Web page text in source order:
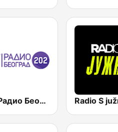
RTS Радио Београд 202 / Radio Beograd 202 Radio S